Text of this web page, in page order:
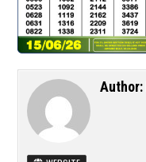
Author: